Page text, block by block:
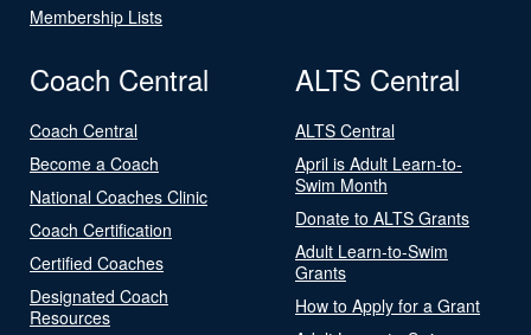
Membership Lists
Coach Central
Coach Central
Become a Coach
National Coaches Clinic
Coach Certification
Certified Coaches
Designated Coach
Resources
ALTS Central
ALTS Central
April is Adult Learn-to-
Swim Month
Donate to ALTS Grants
Adult Learn-to-Swim
Grants
How to Apply for a Grant